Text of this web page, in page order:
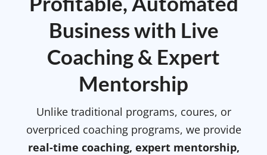
Business with Live
Coaching & Expert
Mentorship
Unlike traditional programs, coures, or
overpriced coaching programs, we provide
real-time coaching, expert mentorship,